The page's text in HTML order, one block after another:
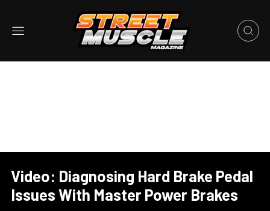
Video: Diagnosing Hard Brake Pedal
Issues With Master Power Brakes